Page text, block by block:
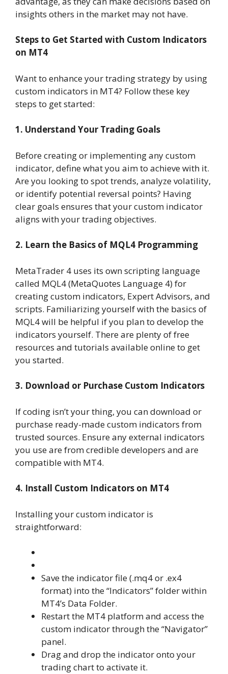
insights others in the market may not have.
Steps to Get Started with Custom Indicators
on MT4
Want to enhance your trading strategy by using
custom indicators in MT4? Follow these key
steps to get started:
1. Understand Your Trading Goals
Before creating or implementing any custom
indicator, define what you aim to achieve with it.
Are you looking to spot trends, analyze volatility,
or identify potential reversal points? Having
clear goals ensures that your custom indicator
aligns with your trading objectives.
2. Learn the Basics of MQL4 Programming
MetaTrader 4 uses its own scripting language
called MQL4 (MetaQuotes Language 4) for
creating custom indicators, Expert Advisors, and
scripts. Familiarizing yourself with the basics of
MQL4 will be helpful if you plan to develop the
indicators yourself. There are plenty of free
resources and tutorials available online to get
you started.
3. Download or Purchase Custom Indicators
If coding isn’t your thing, you can download or
purchase ready-made custom indicators from
trusted sources. Ensure any external indicators
you use are from credible developers and are
compatible with MT4.
4. Install Custom Indicators on MT4
Installing your custom indicator is
straightforward:
Save the indicator file (.mq4 or .ex4
format) into the “Indicators” folder within
MT4’s Data Folder.
Restart the MT4 platform and access the
custom indicator through the “Navigator”
panel.
Drag and drop the indicator onto your
trading chart to activate it.